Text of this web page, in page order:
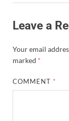
Leave a
Your email
marked *
COMMENT *